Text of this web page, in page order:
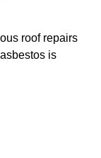
roof repairs
is